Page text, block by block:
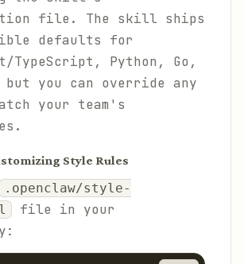
file. The skill ships
defaults for
TypeScript, Python, Go,
but you can override any
your team's
Style Rules
.openclaw/style-
file in your